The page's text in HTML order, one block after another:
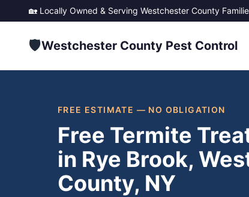
🏡 Locally Owned & Serving Westchester County
🛡️Westchester County Pest Control
FREE ESTIMATE — NO OBLIGATION
Free Termite
in Rye Brook,
County, NY